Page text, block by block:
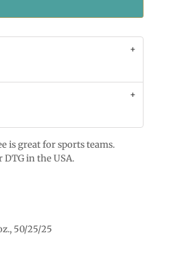
is great for sports teams.
in the USA.
50/25/25